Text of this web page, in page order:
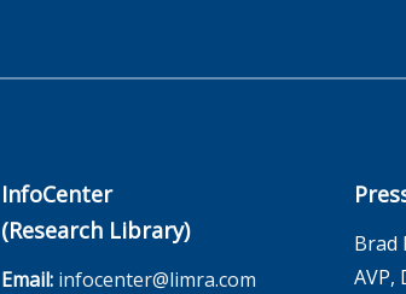
InfoCenter
(Research Library)
Email: infocenter@limra.com
Brad
AVP,